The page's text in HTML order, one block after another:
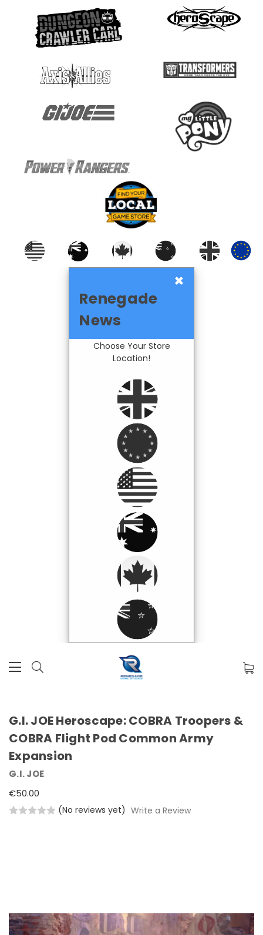
×
Renegade
News
Choose Your Store
Location!
G.I. JOE Heroscape: COBRA Troopers &
COBRA Flight Pod Common Army
Expansion
G.I. JOE
€50.00
(No reviews yet) Write a Review